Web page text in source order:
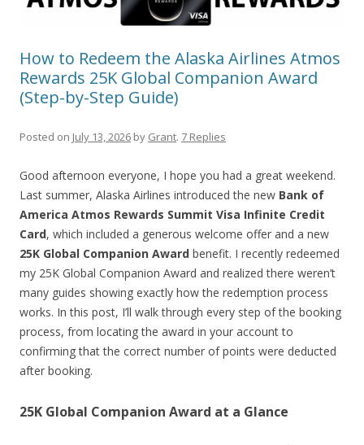
How to Redeem the Alaska Airlines Atmos
Rewards 25K Global Companion Award
(Step-by-Step Guide)
Posted on July 13, 2026 by Grant. 7 Replies
Good afternoon everyone, I hope you had a great weekend.
Last summer, Alaska Airlines introduced the new Bank of
America Atmos Rewards Summit Visa Infinite Credit
Card, which included a generous welcome offer and a new
25K Global Companion Award benefit. I recently redeemed
my 25K Global Companion Award and realized there weren’t
many guides showing exactly how the redemption process
works. In this post, I’ll walk through every step of the booking
process, from locating the award in your account to
confirming that the correct number of points were deducted
after booking.
25K Global Companion Award at a Glance